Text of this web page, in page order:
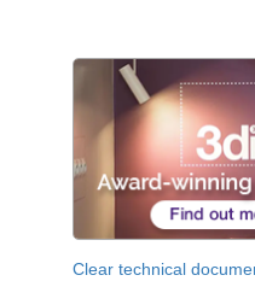
Clear technical